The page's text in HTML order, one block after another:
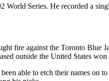
World Series. He recorded a
fire against the Toronto
outside the United States
able to etch their names on